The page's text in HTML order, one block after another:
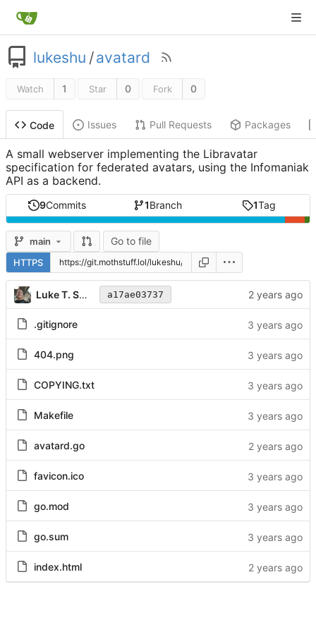
lukeshu /avatard
Watch 1 Star 0 Fork 0
Code Issues Pull Requests Packages
A small webserver implementing the Libravatar
specification for federated avatars, using the Infomaniak
API as a backend.
9Commits 1Branch 1Tag
main Go to file
HTTPS
Luke T. Shumaker a17ae03737
.gitignore
404.png
COPYING.txt
Makefile
avatard.go
favicon.ico
go.mod
go.sum
index.html